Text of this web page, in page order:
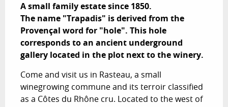
A small family estate since 1850.
The name "Trapadis" is derived from the
Provençal word for "hole". This hole
corresponds to an ancient underground
gallery located in the plot next to the winery.
Come and visit us in Rasteau, a small
winegrowing commune and its terroir classified
as a Côtes du Rhône cru. Located to the west of